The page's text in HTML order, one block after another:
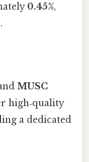
0.45%,
MUSC
high‑quality
a dedicated